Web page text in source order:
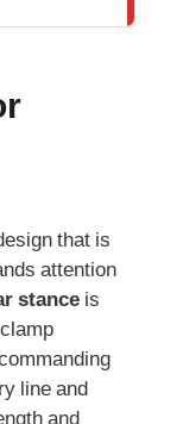
that is
attention
stance is
line and